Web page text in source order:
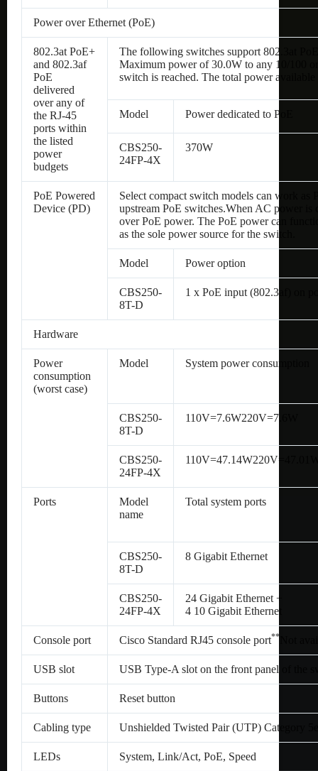
Power over Ethernet (PoE)
802.3at PoE+
and 802.3af
PoE
delivered
over any of
the RJ-45
ports within
the listed
power
budgets
The following switches support 802.3at
Maximum power of 30.0W to any 10/100
switch is reached. The total power
Model Power dedicated to PoE
CBS250-
24FP-4X
370W
PoE Powered
Device (PD)
Select compact switch models can work
upstream PoE switches.When AC power is
over PoE power. The PoE power can
as the sole power source for the switch.
Model Power option
CBS250-
8T-D
1 x PoE input (802.3af) on
Hardware
Power
consumption
(worst case)
Model System power consumption
CBS250-
8T-D
110V=7.6W220V=7.6W
CBS250-
24FP-4X
Ports
Model
name
Total system ports
CBS250-
8T-D
8 Gigabit Ethernet
CBS250-
24FP-4X
24 Gigabit Ethernet +
4 10 Gigabit Ethernet
Console port Cisco Standard RJ45 console port**
USB slot USB Type-A slot on the front panel of the
Buttons Reset button
Cabling type Unshielded Twisted Pair (UTP) Category
LEDs System, Link/Act, PoE, Speed